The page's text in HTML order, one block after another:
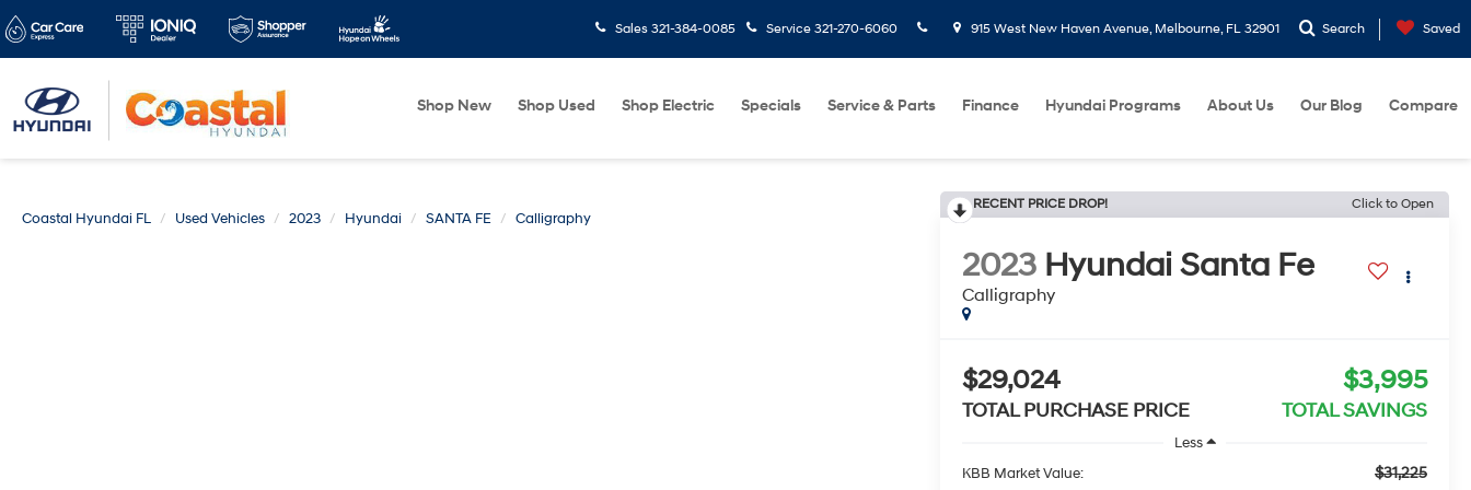
Sales 321-384-0085 Service 321-270-6060 915 West New Haven Avenue, Melbourne, FL 32901 Search Saved
Shop New Shop Used Shop Electric Specials Service & Parts Finance Hyundai Programs About Us Our Blog Compare
Coastal Hyundai FL Used Vehicles 2023 Hyundai SANTA FE Calligraphy
RECENT PRICE DROP! Click to Open
2023 Hyundai Santa Fe
Calligraphy
$29,024
TOTAL PURCHASE PRICE
$3,995
TOTAL SAVINGS
Less
KBB Market Value:
$31,225